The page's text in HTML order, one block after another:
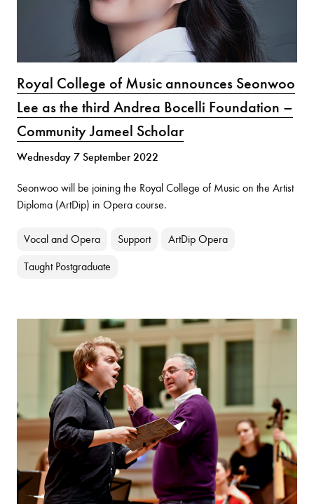
Royal College of Music announces Seonwoo
Lee as the third Andrea Bocelli Foundation –
Community Jameel Scholar
Wednesday 7 September 2022
Seonwoo will be joining the Royal College of Music on the Artist
Diploma (ArtDip) in Opera course.
Vocal and Opera Support ArtDip Opera
Taught Postgraduate